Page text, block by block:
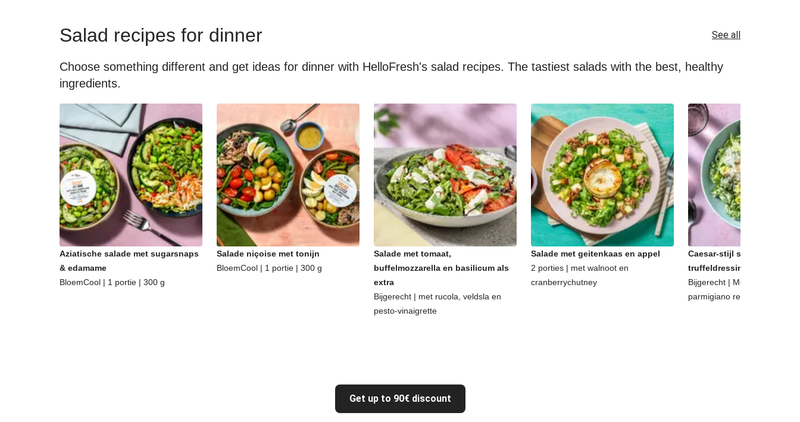
Salad recipes for dinner See all
Choose something different and get ideas for dinner with HelloFresh's salad recipes. The tastiest salads with the best, healthy
ingredients.
Aziatische salade met sugarsnaps
& edamame
BloemCool | 1 portie | 300 g
Salade niçoise met tonijn
BloemCool | 1 portie | 300 g
Salade met tomaat,
buffelmozzarella en basilicum als
extra
Bijgerecht | met rucola, veldsla en
pesto-vinaigrette
Salade met geitenkaas en appel
2 porties | met walnoot en
cranberrychutney
Caesar-stijl salade met
truffeldressing
Bijgerecht | Met walnoten en
parmigiano reggiano
Get up to 90€ discount